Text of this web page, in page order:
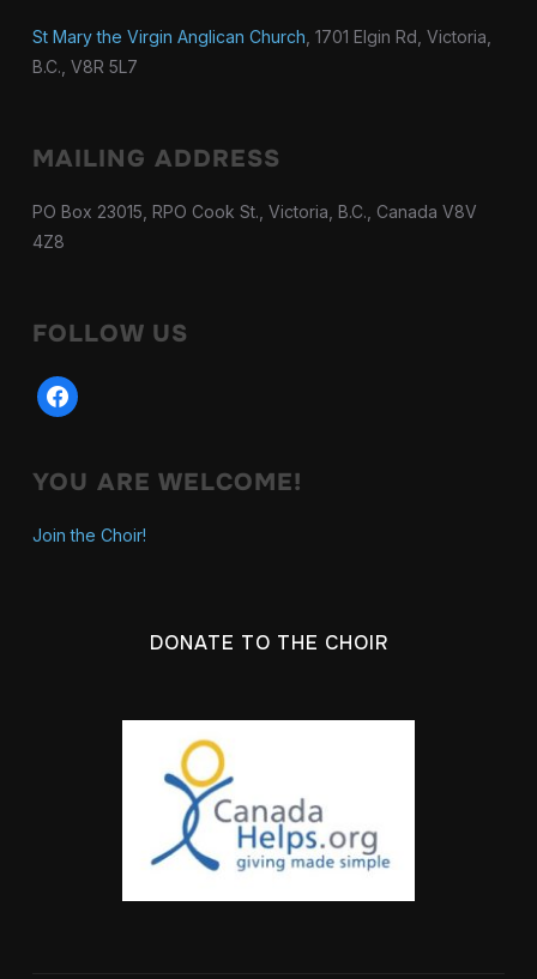
St Mary the Virgin Anglican Church , 1701 Elgin Rd, Victoria,
B.C., V8R 5L7
MAILING ADDRESS
PO Box 23015, RPO Cook St., Victoria, B.C., Canada V8V
4Z8
FOLLOW US
facebook
YOU ARE WELCOME!
Join the Choir!
DONATE TO THE CHOIR